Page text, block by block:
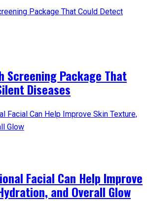
Screening Package That
Diseases
Facial Can Help Improve
and Overall Glow